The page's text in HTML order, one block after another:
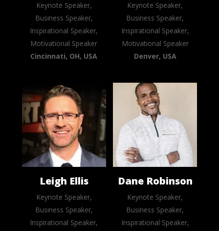
Keynote Speaker,
Business Speaker,
Inspirational Speaker,
Motivational Speaker
Cincinnati, OH, USA
Keynote Speaker,
Business Speaker,
Inspirational Speaker,
Motivational Speaker
Denver, USA
Leigh Ellis
Keynote Speaker,
Business Speaker,
Inspirational Speaker,
Dane Robinson
Keynote Speaker,
Business Speaker,
Inspirational Speaker,